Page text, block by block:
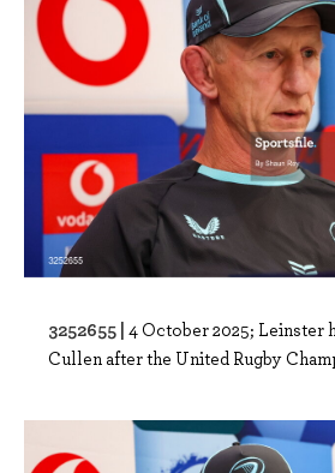
3252655 | 4 October 2025; Leinster
Cullen after the United Rugby